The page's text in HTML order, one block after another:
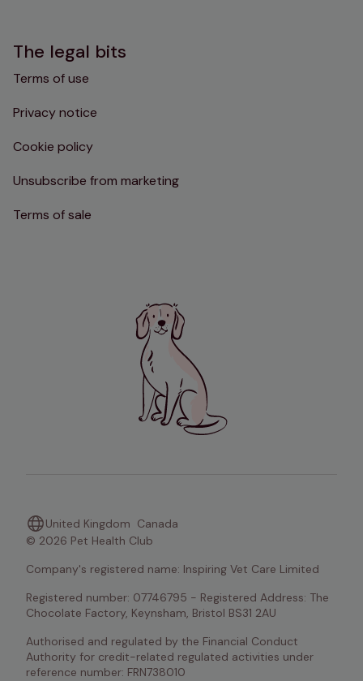
The legal bits
Terms of use
Privacy notice
Cookie policy
Unsubscribe from marketing
Terms of sale
United Kingdom Canada
© 2026 Pet Health Club
Company's registered name: Inspiring Vet Care Limited
Registered number: 07746795 - Registered Address: The
Chocolate Factory, Keynsham, Bristol BS31 2AU
Authorised and regulated by the Financial Conduct
Authority for credit-related regulated activities under
reference number: FRN738010